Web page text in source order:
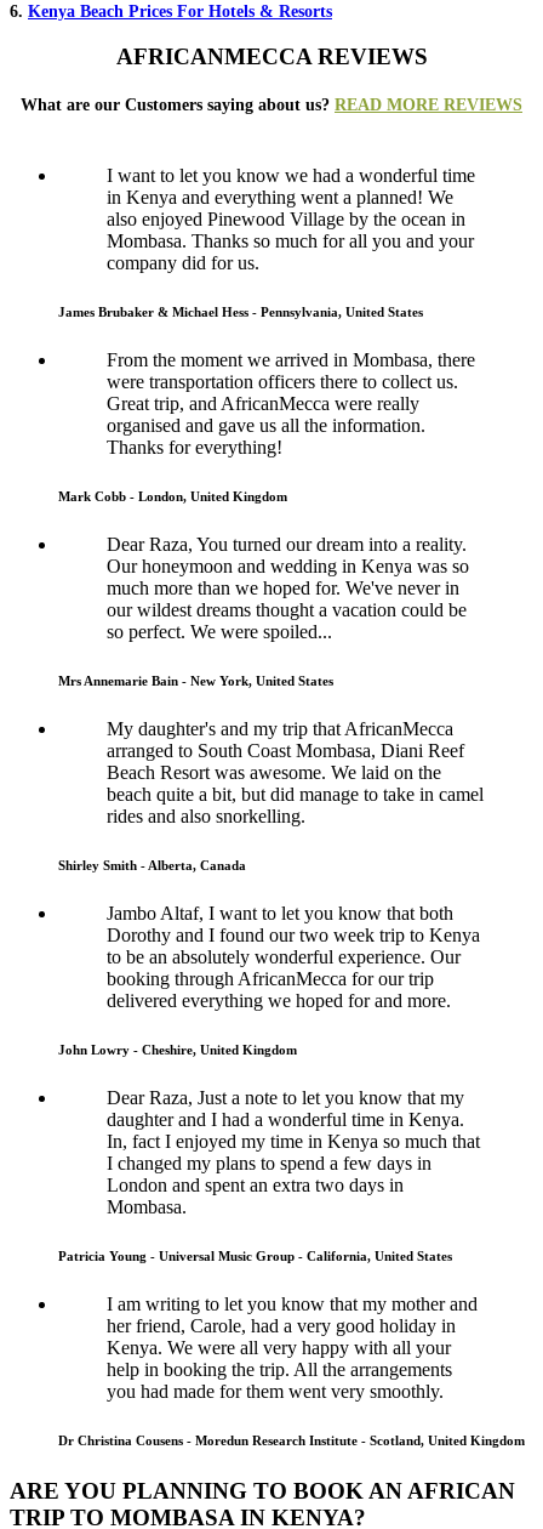
6. Kenya Beach Prices For Hotels & Resorts
AFRICANMECCA REVIEWS
What are our Customers saying about us? READ MORE REVIEWS
I want to let you know we had a wonderful time
in Kenya and everything went a planned! We
also enjoyed Pinewood Village by the ocean in
Mombasa. Thanks so much for all you and your
company did for us.
James Brubaker & Michael Hess - Pennsylvania, United States
From the moment we arrived in Mombasa, there
were transportation officers there to collect us.
Great trip, and AfricanMecca were really
organised and gave us all the information.
Thanks for everything!
Mark Cobb - London, United Kingdom
Dear Raza, You turned our dream into a reality.
Our honeymoon and wedding in Kenya was so
much more than we hoped for. We've never in
our wildest dreams thought a vacation could be
so perfect. We were spoiled...
Mrs Annemarie Bain - New York, United States
My daughter's and my trip that AfricanMecca
arranged to South Coast Mombasa, Diani Reef
Beach Resort was awesome. We laid on the
beach quite a bit, but did manage to take in camel
rides and also snorkelling.
Shirley Smith - Alberta, Canada
Jambo Altaf, I want to let you know that both
Dorothy and I found our two week trip to Kenya
to be an absolutely wonderful experience. Our
booking through AfricanMecca for our trip
delivered everything we hoped for and more.
John Lowry - Cheshire, United Kingdom
Dear Raza, Just a note to let you know that my
daughter and I had a wonderful time in Kenya.
In, fact I enjoyed my time in Kenya so much that
I changed my plans to spend a few days in
London and spent an extra two days in
Mombasa.
Patricia Young - Universal Music Group - California, United States
I am writing to let you know that my mother and
her friend, Carole, had a very good holiday in
Kenya. We were all very happy with all your
help in booking the trip. All the arrangements
you had made for them went very smoothly.
Dr Christina Cousens - Moredun Research Institute - Scotland, United Kingdom
ARE YOU PLANNING TO BOOK AN AFRICAN
TRIP TO MOMBASA IN KENYA?